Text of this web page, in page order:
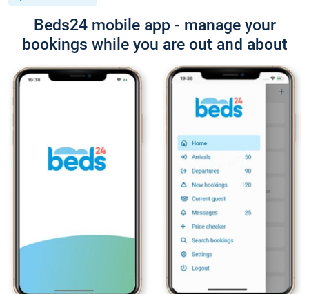
Beds24 mobile app - manage your
bookings while you are out and about